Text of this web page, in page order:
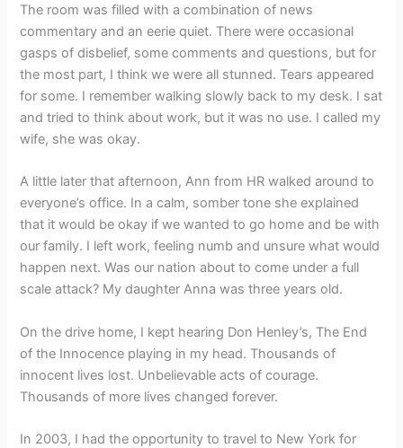
The room was filled with a combination of news
commentary and an eerie quiet. There were occasional
gasps of disbelief, some comments and questions, but for
the most part, I think we were all stunned. Tears appeared
for some. I remember walking slowly back to my desk. I sat
and tried to think about work, but it was no use. I called my
wife, she was okay.
A little later that afternoon, Ann from HR walked around to
everyone’s office. In a calm, somber tone she explained
that it would be okay if we wanted to go home and be with
our family. I left work, feeling numb and unsure what would
happen next. Was our nation about to come under a full
scale attack? My daughter Anna was three years old.
On the drive home, I kept hearing Don Henley’s, The End
of the Innocence playing in my head. Thousands of
innocent lives lost. Unbelievable acts of courage.
Thousands of more lives changed forever.
In 2003, I had the opportunity to travel to New York for